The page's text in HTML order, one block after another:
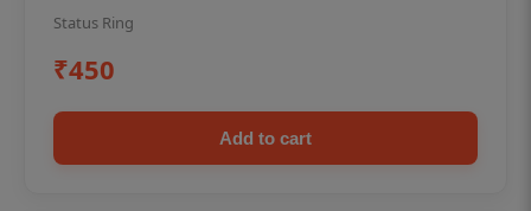
Status Ring
₹450
Add to cart